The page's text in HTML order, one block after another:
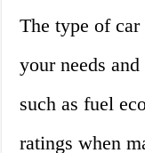
The type of
your needs
such as fuel
ratings when